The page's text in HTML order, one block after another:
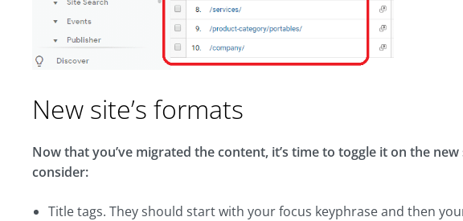
New site’s formats
Now that you’ve migrated the content, it’s time to toggle it on the
consider:
Title tags. They should start with your focus keyphrase and then